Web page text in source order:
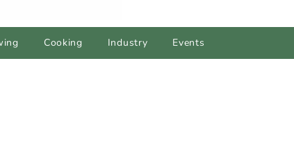
Cooking Industry Events